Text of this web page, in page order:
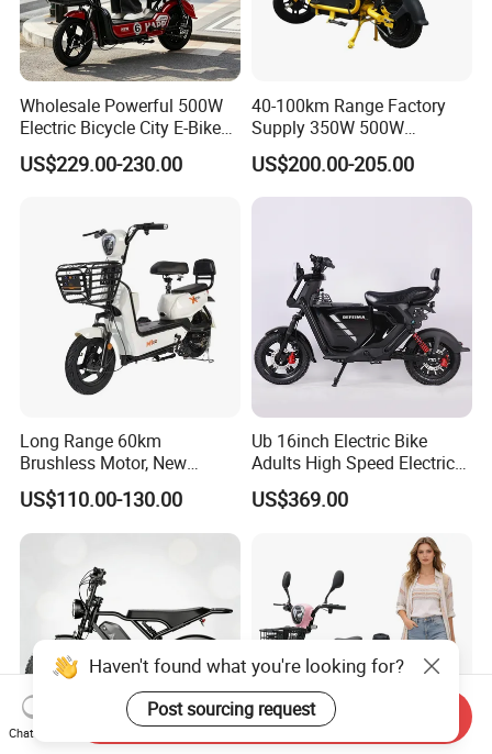
Wholesale Powerful 500W
Electric Bicycle City E-Bike
Adult Electric Bike
US$229.00-230.00
40-100km Range Factory
Supply 350W 500W
Optional Battery
Lightweight E-Bike Carbon
Fiber Customized Mini
US$200.00-205.00
Long Range 60km
Brushless Motor, New
Energy Electric Bicycle for
Eco-Friendly Commute
US$110.00-130.00
Ub 16inch Electric Bike
Adults High Speed Electric
Bicycle 60V 20ah Scooter
US$369.00
Haven't found what you're looking for?
Post sourcing request
Chat Now
Send Inquiry